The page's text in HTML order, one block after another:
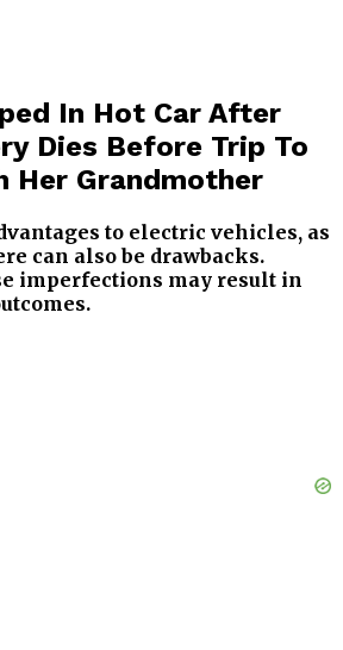
In Hot Car After
Dies Before Trip To
Her Grandmother
to electric vehicles, as
can also be drawbacks.
imperfections may result in